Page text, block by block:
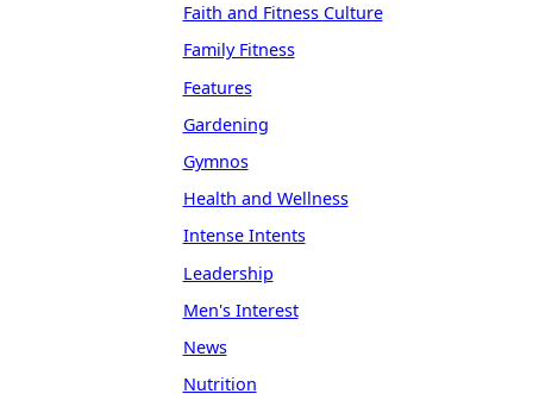
Faith and Fitness Culture
Family Fitness
Features
Gardening
Gymnos
Health and Wellness
Intense Intents
Leadership
Men's Interest
News
Nutrition